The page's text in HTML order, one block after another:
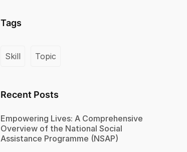
Tags
Skill Topic
Recent Posts
Empowering Lives: A Comprehensive
Overview of the National Social
Assistance Programme (NSAP)